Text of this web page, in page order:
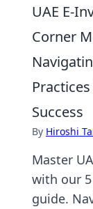
UAE E-
Corner
Success
By Hiroshi
Master
with our
guide.